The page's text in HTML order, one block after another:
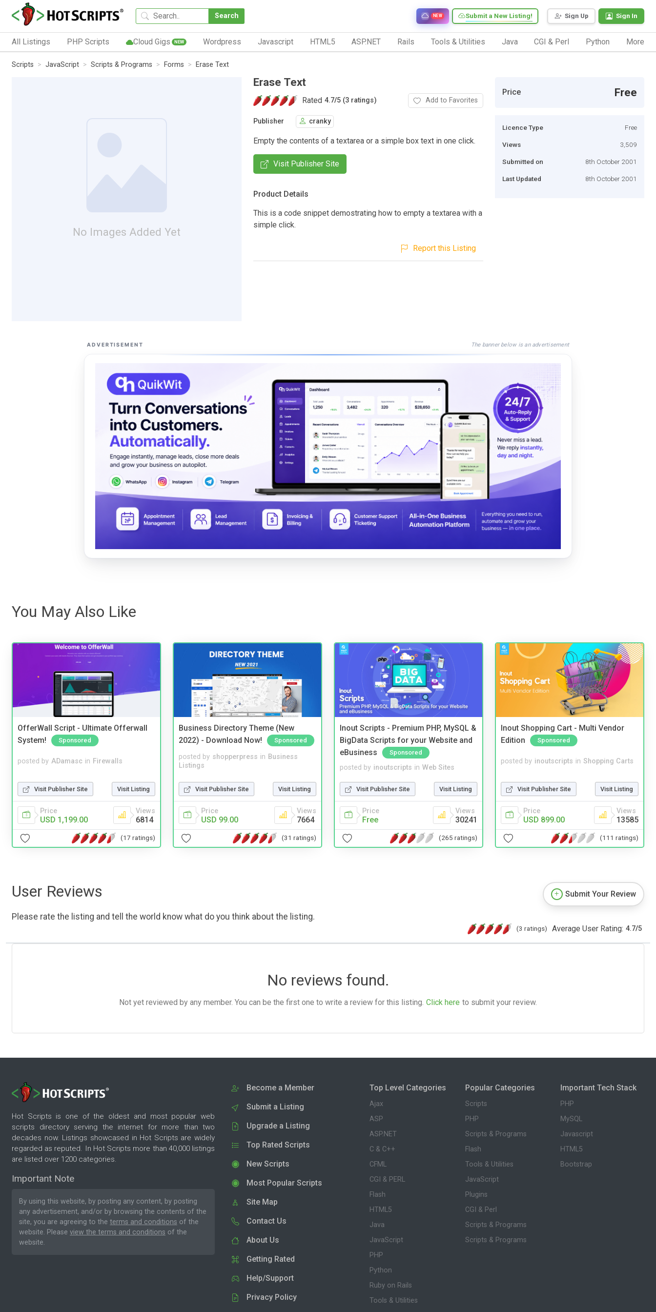
Search Sign Up Sign In
Submit a New Listing!
NEW
All Listings PHP Scripts Cloud Gigs NEW Wordpress Javascript HTML5 ASP.NET Rails Tools & Utilities Java CGI & Perl Python More
Scripts JavaScript Scripts & Programs Forms Erase Text
No Images Added Yet
Erase Text
Rated 4.7/5 (3 ratings) Add to Favorites
Publisher cranky
Empty the contents of a textarea or a simple box text in one click.
Visit Publisher Site
Product Details
This is a code snippet demostrating how to empty a textarea with a
simple click.
Report this Listing
Price Free
Licence Type Free
Views 3,509
Submitted on 8th October 2001
Last Updated 8th October 2001
ADVERTISEMENT The banner below is an advertisement
You May Also Like
OfferWall Script - Ultimate Offerwall
System!
Sponsored
posted by ADamasc in Firewalls
Visit Publisher Site Visit Listing
Price
USD 1,199.00
Views
6814
(17 ratings)
Business Directory Theme (New
2022) - Download Now!
Sponsored
posted by shopperpress in Business
Listings
Visit Publisher Site Visit Listing
Price
USD 99.00
Views
7664
(31 ratings)
Inout Scripts - Premium PHP, MySQL &
BigData Scripts for your Website and
eBusiness
Sponsored
posted by inoutscripts in Web Sites
Visit Publisher Site Visit Listing
Price
Free
Views
30241
(265 ratings)
Inout Shopping Cart - Multi Vendor
Edition
Sponsored
posted by inoutscripts in Shopping Carts
Visit Publisher Site Visit Listing
Price
USD 899.00
Views
13585
(111 ratings)
User Reviews
Please rate the listing and tell the world know what do you think about the listing.
Submit Your Review
(3 ratings) Average User Rating: 4.7/5
No reviews found.
Not yet reviewed by any member. You can be the first one to write a review for this listing. Click here to submit your review.
Hot Scripts is one of the oldest and most popular web
scripts directory serving the internet for more than two
decades now. Listings showcased in Hot Scripts are widely
regarded as reputed. In Hot Scripts more than 40,000 listings
are listed over 1200 categories.
Important Note
By using this website, by posting any content, by posting
any advertisement, and/or by browsing the contents of the
site, you are agreeing to the terms and conditions of the
website. Please view the terms and conditions of the
website.
Become a Member
Submit a Listing
Upgrade a Listing
Top Rated Scripts
New Scripts
Most Popular Scripts
Site Map
Contact Us
About Us
Getting Rated
Help/Support
Privacy Policy
Top Level Categories
Ajax
ASP
ASP.NET
C & C++
CFML
CGI & PERL
Flash
HTML5
Java
JavaScript
PHP
Python
Ruby on Rails
Tools & Utilities
Popular Categories
Scripts
PHP
Scripts & Programs
Flash
Tools & Utilities
JavaScript
Plugins
CGI & Perl
Scripts & Programs
Scripts & Programs
Important Tech Stack
PHP
MySQL
Javascript
HTML5
Bootstrap